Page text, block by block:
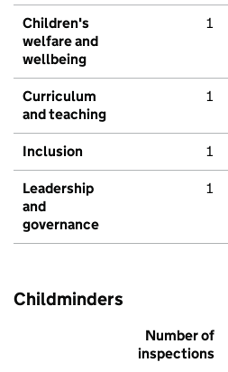
Children's
welfare and
wellbeing
1
Curriculum
and teaching
1
Inclusion 1
Leadership
and
governance
1
Childminders
Number of
inspections